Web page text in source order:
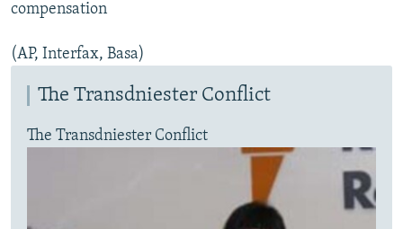
compensation
(AP, Interfax, Basa)
The Transdniester Conflict
The Transdniester Conflict